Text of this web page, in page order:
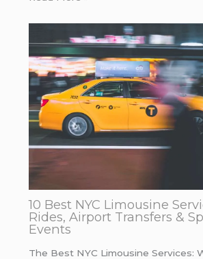
10 Best NYC Limousine
Rides, Airport Transfers &
Events
The Best NYC Limousine Services: